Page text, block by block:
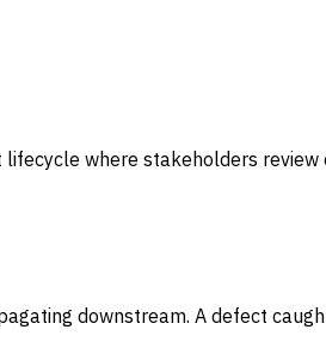
where stakeholders
downstream. A defect